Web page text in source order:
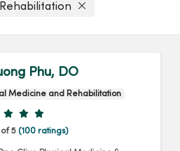
Phu, DO
Medicine and Rehabilitation
ratings
of 5 (100 ratings)